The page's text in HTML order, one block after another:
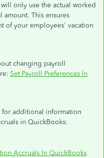
only use the actual worked
amount. This ensures
of your employees' vacation
changing payroll
Set Payroll Preferences In
for additional information
in QuickBooks:
Accruals In QuickBooks